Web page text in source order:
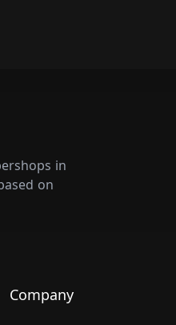
in
on
Company